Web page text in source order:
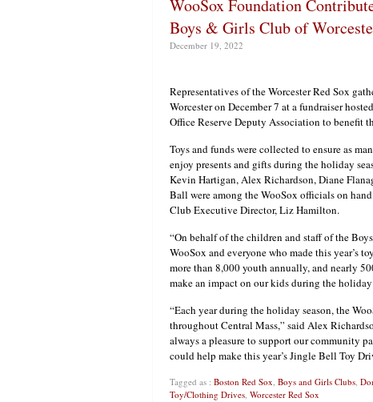
WooSox Foundation
Boys & Girls Club of
December 19, 2022
Representatives of the Worcester Red Sox
Worcester on December 7 at a fundraiser
Office Reserve Deputy Association to benefit
Toys and funds were collected to ensure as
enjoy presents and gifts during the holiday
Kevin Hartigan, Alex Richardson, Diane
Ball were among the WooSox officials on
Club Executive Director, Liz Hamilton.
“On behalf of the children and staff of the
WooSox and everyone who made this year’s
more than 8,000 youth annually, and nearly
make an impact on our kids during the holiday
“Each year during the holiday season, the
throughout Central Mass,” said Alex
always a pleasure to support our community
could help make this year’s Jingle Bell Toy
Tagged as : Boston Red Sox, Boys and Girls Clubs,
Toy/Clothing Drives, Worcester Red Sox